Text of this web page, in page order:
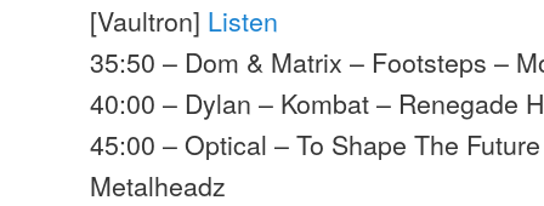
[Vaultron] Listen
35:50 – Dom & Matrix – Footsteps –
40:00 – Dylan – Kombat – Renegade
45:00 – Optical – To Shape The
Metalheadz